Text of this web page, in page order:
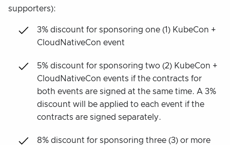
supporters):
3% discount for sponsoring one (1) KubeCon +
CloudNativeCon event
5% discount for sponsoring two (2) KubeCon +
CloudNativeCon events if the contracts for
both events are signed at the same time. A 3%
discount will be applied to each event if the
contracts are signed separately.
8% discount for sponsoring three (3) or more